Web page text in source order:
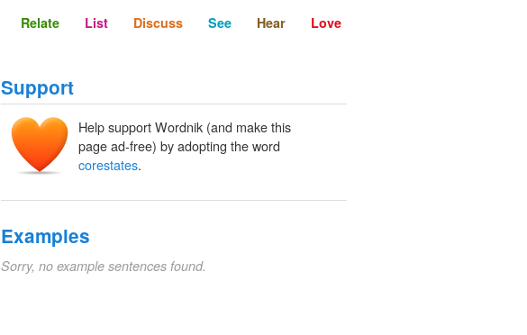
Relate List Discuss See Hear Love
Support
Help support Wordnik (and make this
page ad-free) by adopting the word
corestates.
Examples
Sorry, no example sentences found.